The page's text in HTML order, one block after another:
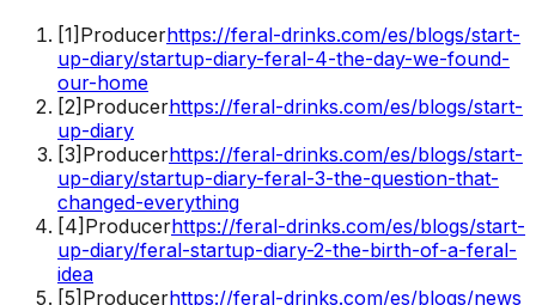
[1] Producerhttps://feral-drinks.com/es/blogs/start-
up-diary/startup-diary-feral-4-the-day-we-found-
our-home
[2] Producerhttps://feral-drinks.com/es/blogs/start-
up-diary
[3] Producerhttps://feral-drinks.com/es/blogs/start-
up-diary/startup-diary-feral-3-the-question-that-
changed-everything
[4] Producerhttps://feral-drinks.com/es/blogs/start-
up-diary/feral-startup-diary-2-the-birth-of-a-feral-
idea
[5] Producerhttps://feral-drinks.com/es/blogs/news